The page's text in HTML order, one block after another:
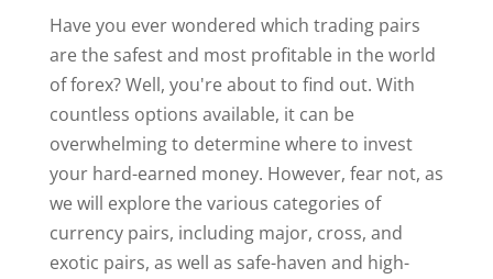
Have you ever wondered which trading pairs
are the safest and most profitable in the world
of forex? Well, you're about to find out. With
countless options available, it can be
overwhelming to determine where to invest
your hard-earned money. However, fear not, as
we will explore the various categories of
currency pairs, including major, cross, and
exotic pairs, as well as safe-haven and high-